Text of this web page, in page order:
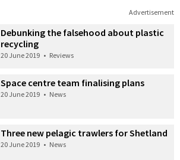
Advertisement
Debunking the falsehood about plastic
recycling
20 June 2019 • Reviews
Space centre team finalising plans
20 June 2019 • News
Three new pelagic trawlers for Shetland
20 June 2019 • News